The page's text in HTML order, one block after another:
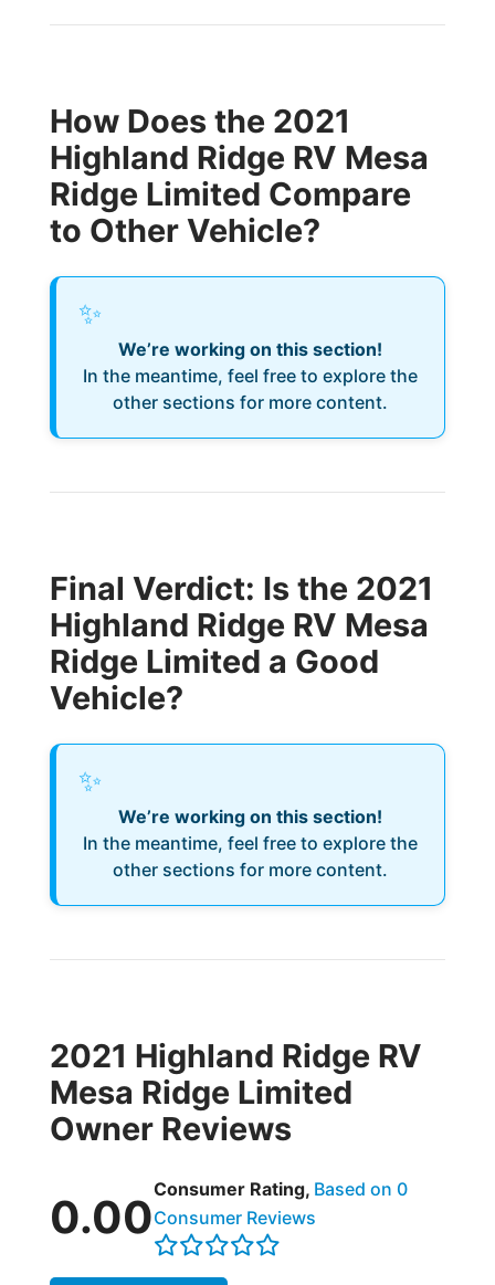
How Does the 2021
Highland Ridge RV Mesa
Ridge Limited Compare
to Other Vehicle?
✨
We’re working on this section!
In the meantime, feel free to explore the
other sections for more content.
Final Verdict: Is the 2021
Highland Ridge RV Mesa
Ridge Limited a Good
Vehicle?
✨
We’re working on this section!
In the meantime, feel free to explore the
other sections for more content.
2021 Highland Ridge RV
Mesa Ridge Limited
Owner Reviews
0.00
Consumer Rating, Based on 0
Consumer Reviews